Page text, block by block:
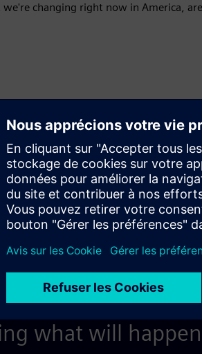
changing right now in America,
things I’ve tried
that if we’re
sometimes
accomplished,
what will